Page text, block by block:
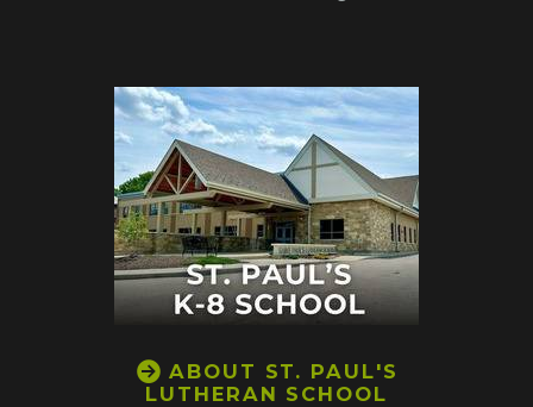
 CIRCLERIGHTARROW
ABOUT ST. PAUL'S
LUT HERAN SCHOOL